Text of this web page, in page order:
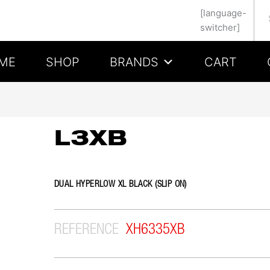
[language-
switcher]
SHOP BRANDS CART
L3XB
DUAL HYPERLOW XL BLACK (SLIP ON)
REFERENCE XH6335XB